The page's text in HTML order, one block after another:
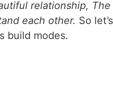
relationship,
each other. So
build modes.